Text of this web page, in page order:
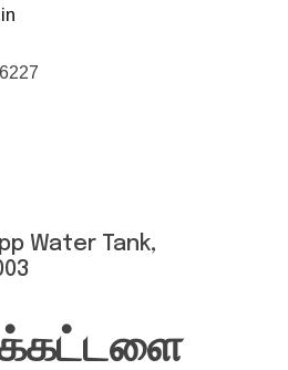
Water Tank,